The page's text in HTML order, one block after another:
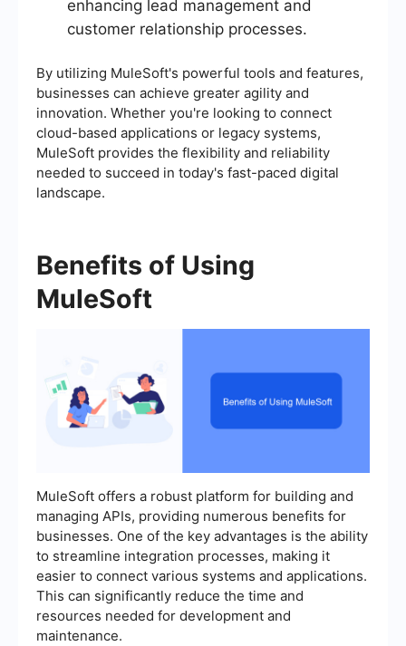
enhancing lead management and
customer relationship processes.
By utilizing MuleSoft's powerful tools and features,
businesses can achieve greater agility and
innovation. Whether you're looking to connect
cloud-based applications or legacy systems,
MuleSoft provides the flexibility and reliability
needed to succeed in today's fast-paced digital
landscape.
Benefits of Using
MuleSoft
MuleSoft offers a robust platform for building and
managing APIs, providing numerous benefits for
businesses. One of the key advantages is the ability
to streamline integration processes, making it
easier to connect various systems and applications.
This can significantly reduce the time and
resources needed for development and
maintenance.